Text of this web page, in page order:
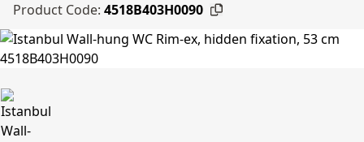
Product Code: 4518B403H0090